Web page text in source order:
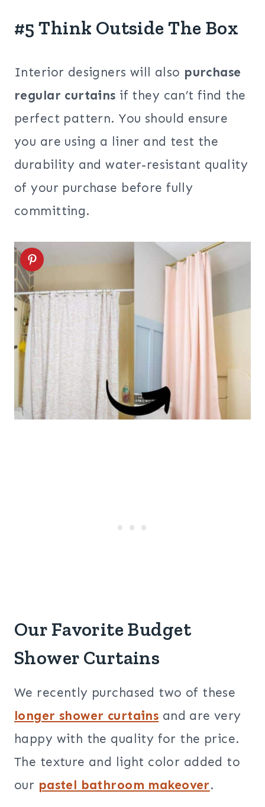
#5 Think Outside The Box
Interior designers will also purchase
regular curtains if they can’t find the
perfect pattern. You should ensure
you are using a liner and test the
durability and water-resistant quality
of your purchase before fully
committing.
Our Favorite Budget
Shower Curtains
We recently purchased two of these
longer shower curtains and are very
happy with the quality for the price.
The texture and light color added to
our pastel bathroom makeover.